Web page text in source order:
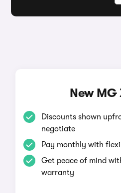
New MG
Discounts shown
negotiate
Pay monthly with
Get peace of mind
warranty